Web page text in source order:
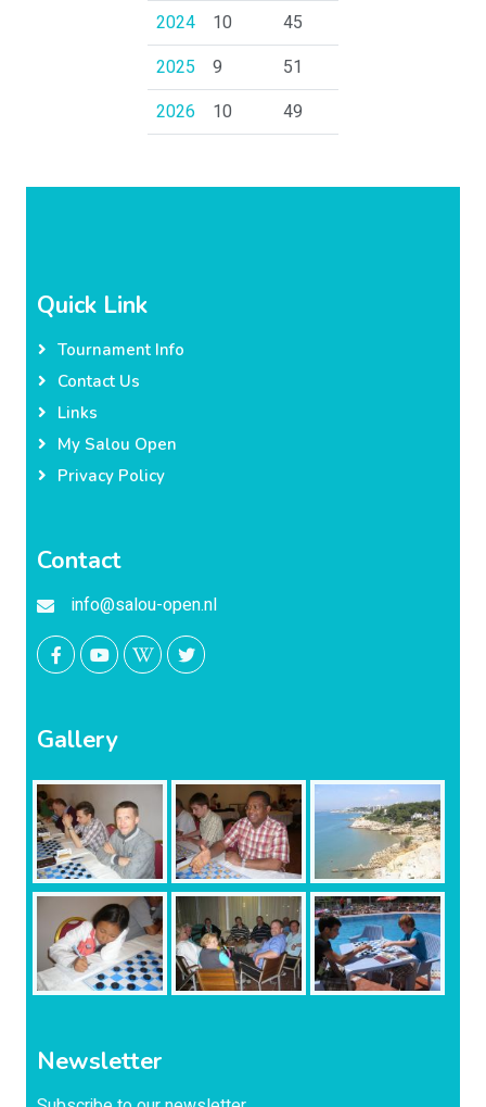
2024
10
45
2025
9
51
2026
10 49
Quick Link
Tournament Info
Contact Us
Links
My Salou Open
Privacy Policy
Contact
info@salou-open.nl
Gallery
Newsletter